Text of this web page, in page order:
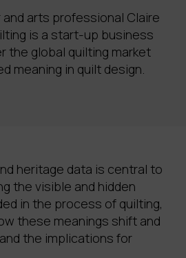
and arts professional Claire
is a start-up business
the global quilting market
meaning in quilt design.
heritage data is central to
the visible and hidden
in the process of quilting,
these meanings shift and
the implications for